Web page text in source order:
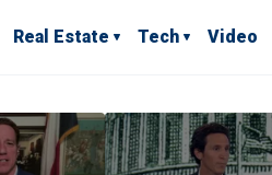
Real Estate Tech Video